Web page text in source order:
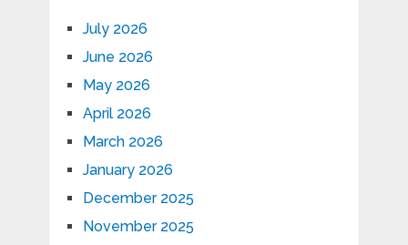
July 2026
June 2026
May 2026
April 2026
March 2026
January 2026
December 2025
November 2025